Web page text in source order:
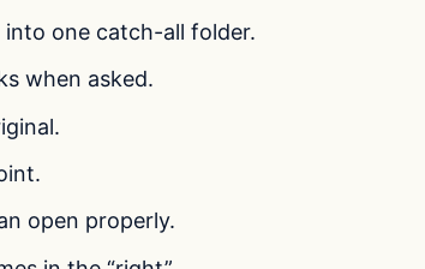
into one catch-all folder.
when asked.
open properly.